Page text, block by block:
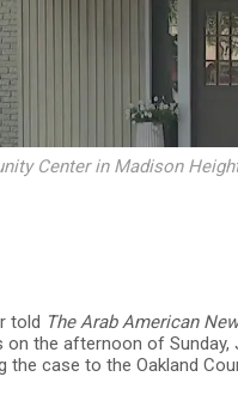
Center in Madison
told The Arab American
the afternoon of Sunday,
case to the Oakland